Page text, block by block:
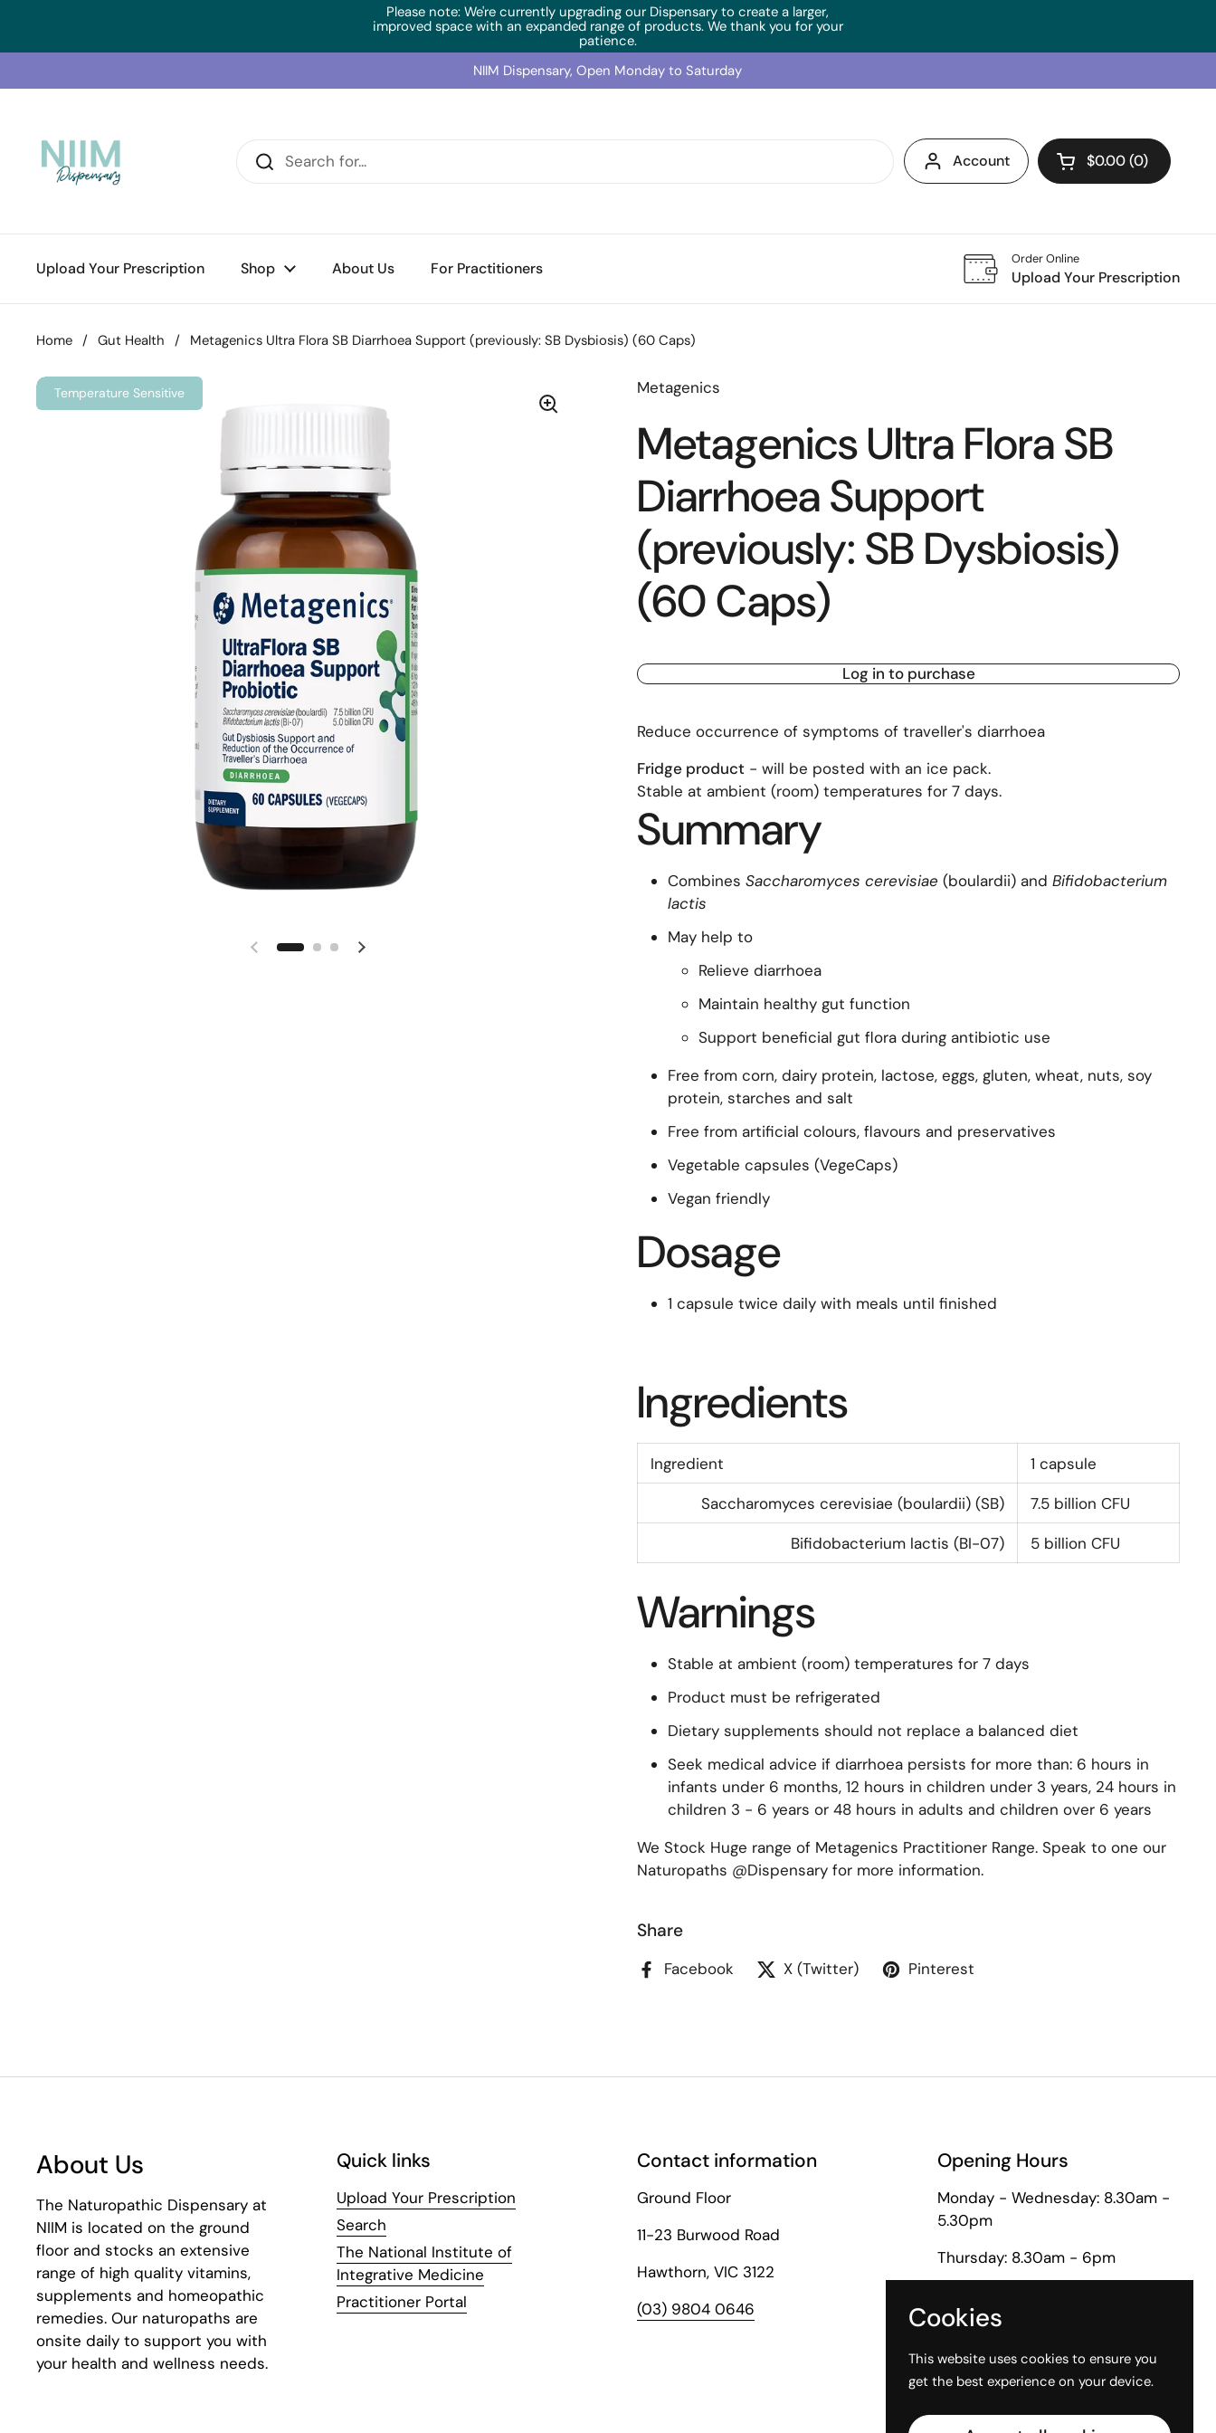
Please note: We're currently upgrading our Dispensary to create a larger,
improved space with an expanded range of products. We thank you for your
patience.
NIIM Dispensary, Open Monday to Saturday
Account Open cart
$0.00 0
Upload Your Prescription Shop About Us For Practitioners
Order Online
Upload Your Prescription
Home / Gut Health / Metagenics Ultra Flora SB Diarrhoea Support (previously: SB Dysbiosis) (60 Caps)
Temperature Sensitive Temperature Sensitive
Metagenics
Metagenics Ultra Flora SB
Diarrhoea Support
(previously: SB Dysbiosis)
(60 Caps)
Log in to purchase
Reduce occurrence of symptoms of traveller's diarrhoea
Fridge product - will be posted with an ice pack.
Stable at ambient (room) temperatures for 7 days.
Summary
Combines Saccharomyces cerevisiae (boulardii) and Bifidobacterium
lactis
May help to
Relieve diarrhoea
Maintain healthy gut function
Support beneficial gut flora during antibiotic use
Free from corn, dairy protein, lactose, eggs, gluten, wheat, nuts, soy
protein, starches and salt
Free from artificial colours, flavours and preservatives
Vegetable capsules (VegeCaps)
Vegan friendly
Dosage
1 capsule twice daily with meals until finished
Ingredients
Ingredient
1 capsule
Saccharomyces cerevisiae (boulardii) (SB)
7.5 billion CFU
Bifidobacterium lactis (BI-07)
5 billion CFU
Warnings
Stable at ambient (room) temperatures for 7 days
Product must be refrigerated
Dietary supplements should not replace a balanced diet
Seek medical advice if diarrhoea persists for more than: 6 hours in
infants under 6 months, 12 hours in children under 3 years, 24 hours in
children 3 - 6 years or 48 hours in adults and children over 6 years
We Stock Huge range of Metagenics Practitioner Range. Speak to one our
Naturopaths @Dispensary for more information.
Share
Facebook X (Twitter) Pinterest
About Us
The Naturopathic Dispensary at
NIIM is located on the ground
floor and stocks an extensive
range of high quality vitamins,
supplements and homeopathic
remedies. Our naturopaths are
onsite daily to support you with
your health and wellness needs.
Quick links
Upload Your Prescription
Search
The National Institute of
Integrative Medicine
Practitioner Portal
Contact information
Ground Floor
11-23 Burwood Road
Hawthorn, VIC 3122
(03) 9804 0646
Opening Hours
Monday - Wednesday: 8.30am -
5.30pm
Thursday: 8.30am - 6pm
Saturday: 9am - 1pm
Cookies
This website uses cookies to ensure you
get the best experience on your device.